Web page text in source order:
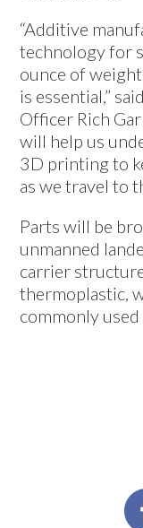
“Additive
technology for
ounce of
is essential,”
Officer Rich
will help us
3D printing to
as we travel to
Parts will be
unmanned
carrier
thermoplastic,
commonly